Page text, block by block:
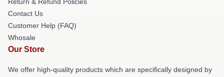
Return & Refund Policies
Contact Us
Customer Help (FAQ)
Whosale
Our Store
We offer high-quality products which are specifically designed by